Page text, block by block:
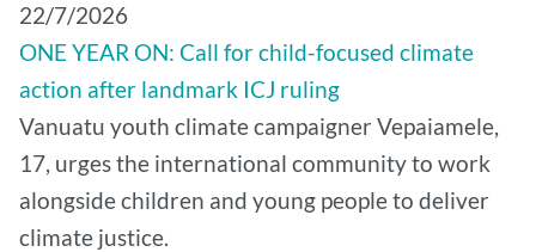
22/7/2026
ONE YEAR ON: Call for child-focused climate
action after landmark ICJ ruling
Vanuatu youth climate campaigner Vepaiamele,
17, urges the international community to work
alongside children and young people to deliver
climate justice.